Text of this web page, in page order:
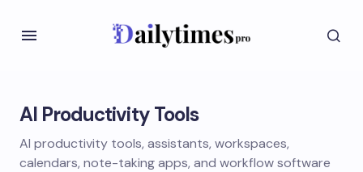
AI Productivity Tools
AI productivity tools, assistants, workspaces,
calendars, note-taking apps, and workflow software